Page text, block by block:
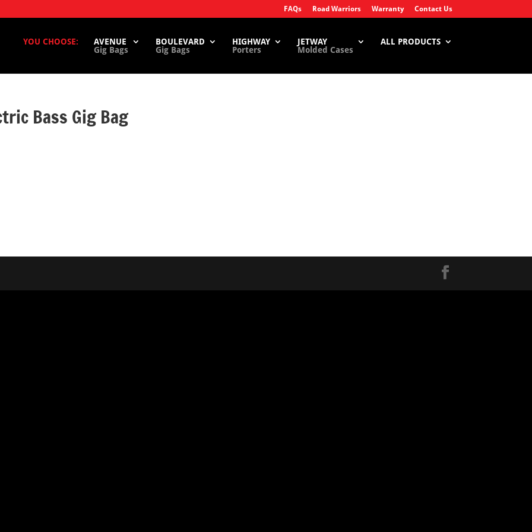
FAQs Road Warriors Warranty Contact Us
YOU CHOOSE:
AVENUE
Gig Bags
BOULEVARD
Gig Bags
HIGHWAY
Porters
JETWAY
Molded Cases
ALL PRODUCTS
Bass Gig Bag